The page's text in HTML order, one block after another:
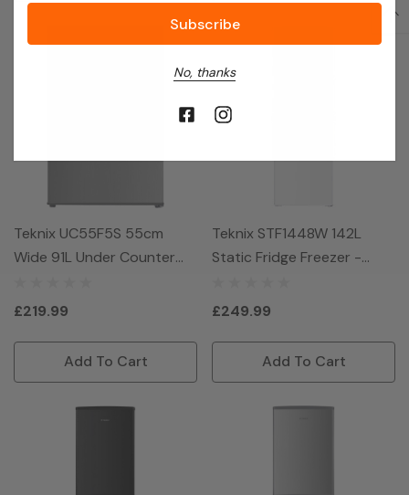
Teknix UC55F5S 55cm
Wide 91L Under Counter
£219.99
Add To Cart
Teknix STF1448W 142L
Static Fridge Freezer -
£249.99
Add To Cart
No, thanks